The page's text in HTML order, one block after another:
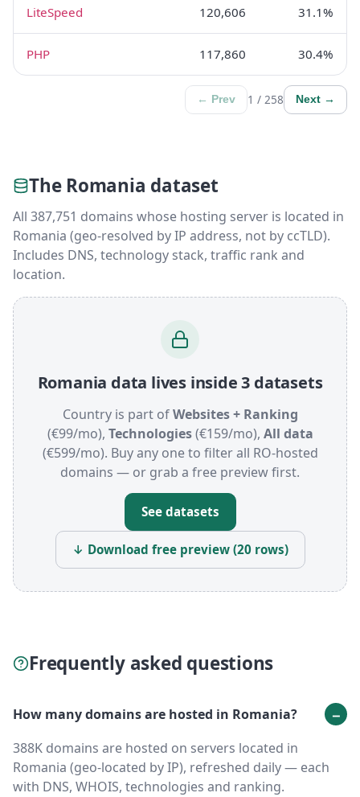
LiteSpeed 120,606 31.1%
PHP 117,860 30.4%
← Prev 1 / 258 Next →
The Romania dataset
All 387,751 domains whose hosting server is located in
Romania (geo-resolved by IP address, not by ccTLD).
Includes DNS, technology stack, traffic rank and
location.
Romania data lives inside 3 datasets
Country is part ofWebsites + Ranking
(€99/mo), Technologies(€159/mo), All data
(€599/mo). Buy any one to filter all RO-hosted
domains — or grab a free preview first.
See datasets
↓ Download free preview (20 rows)
Frequently asked questions
How many domains are hosted in Romania?
388K domains are hosted on servers located in
Romania (geo-located by IP), refreshed daily — each
with DNS, WHOIS, technologies and ranking.